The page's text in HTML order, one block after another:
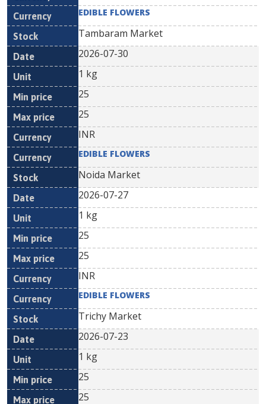
EDIBLE FLOWERS
Tambaram Market
2026-07-30
1 kg
25
25
INR
EDIBLE FLOWERS
Noida Market
2026-07-27
1 kg
25
25
INR
EDIBLE FLOWERS
Trichy Market
2026-07-23
1 kg
25
25